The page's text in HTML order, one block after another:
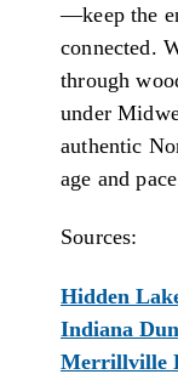
—keep the
connected.
through
under
authentic
age and
Sources:
Hidden
Indiana
Merrillville